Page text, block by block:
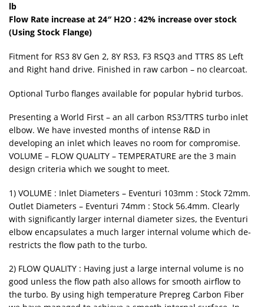
lb
Flow Rate increase at 24″ H2O : 42% increase over stock
(Using Stock Flange)
Fitment for RS3 8V Gen 2, 8Y RS3, F3 RSQ3 and TTRS 8S Left
and Right hand drive. Finished in raw carbon – no clearcoat.
Optional Turbo flanges available for popular hybrid turbos.
Presenting a World First – an all carbon RS3/TTRS turbo inlet
elbow. We have invested months of intense R&D in
developing an inlet which leaves no room for compromise.
VOLUME – FLOW QUALITY – TEMPERATURE are the 3 main
design criteria which we sought to meet.
1) VOLUME : Inlet Diameters – Eventuri 103mm : Stock 72mm.
Outlet Diameters – Eventuri 74mm : Stock 56.4mm. Clearly
with significantly larger internal diameter sizes, the Eventuri
elbow encapsulates a much larger internal volume which de-
restricts the flow path to the turbo.
2) FLOW QUALITY : Having just a large internal volume is no
good unless the flow path also allows for smooth airflow to
the turbo. By using high temperature Prepreg Carbon Fiber